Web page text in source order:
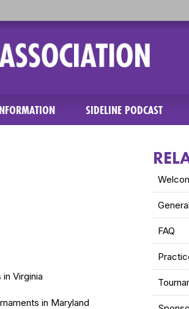
SIDELINE PODCAST
Virginia
in Maryland
FAQ